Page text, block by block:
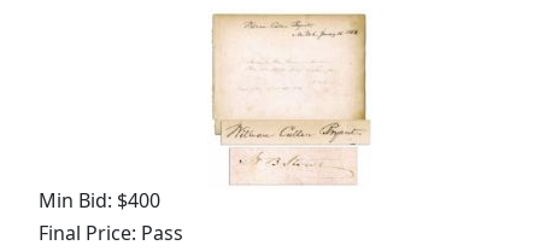
Min Bid: $400
Final Price: Pass